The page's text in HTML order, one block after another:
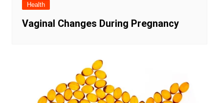
Health
Vaginal Changes During Pregnancy